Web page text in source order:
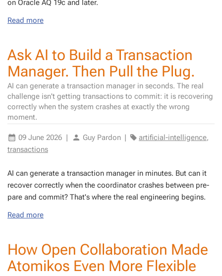
on Or­a­cle AQ 19c and lat­er.
Read more
Ask AI to Build a Transaction
Manager. Then Pull the Plug.
AI can generate a transaction manager in seconds. The real
challenge isn't getting transactions to commit: it is recovering
correctly when the system crashes at exactly the wrong
moment.
09 June 2026 | Guy Pardon | artificial-intelligence,
transactions
AI can gen­er­ate a trans­ac­tion man­ag­er in min­utes. But can it
re­cov­er cor­rect­ly when the co­or­di­na­tor crash­es be­tween pre­
pare and com­mit? That's where the real en­gi­neer­ing be­gins.
Read more
How Open Collaboration Made
Atomikos Even More Flexible